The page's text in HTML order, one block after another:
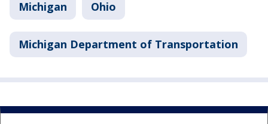
Michigan Ohio
Michigan Department of Transportation